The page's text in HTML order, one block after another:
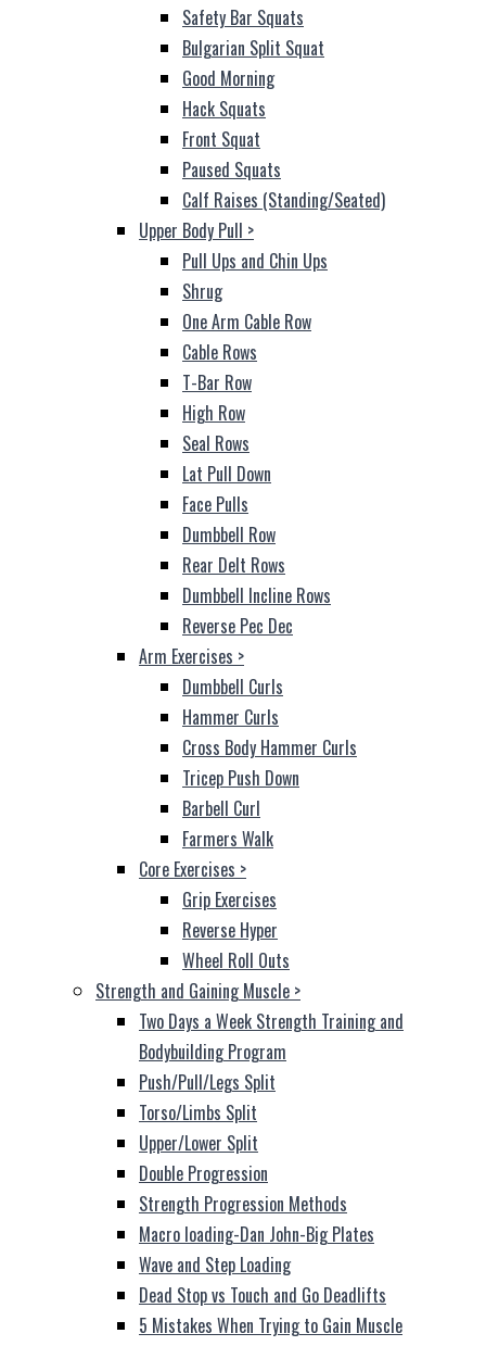
Safety Bar Squats
Bulgarian Split Squat
Good Morning
Hack Squats
Front Squat
Paused Squats
Calf Raises (Standing/Seated)
Upper Body Pull >
Pull Ups and Chin Ups
Shrug
One Arm Cable Row
Cable Rows
T-Bar Row
High Row
Seal Rows
Lat Pull Down
Face Pulls
Dumbbell Row
Rear Delt Rows
Dumbbell Incline Rows
Reverse Pec Dec
Arm Exercises >
Dumbbell Curls
Hammer Curls
Cross Body Hammer Curls
Tricep Push Down
Barbell Curl
Farmers Walk
Core Exercises >
Grip Exercises
Reverse Hyper
Wheel Roll Outs
Strength and Gaining Muscle >
Two Days a Week Strength Training and
Bodybuilding Program
Push/Pull/Legs Split
Torso/Limbs Split
Upper/Lower Split
Double Progression
Strength Progression Methods
Macro loading-Dan John-Big Plates
Wave and Step Loading
Dead Stop vs Touch and Go Deadlifts
5 Mistakes When Trying to Gain Muscle